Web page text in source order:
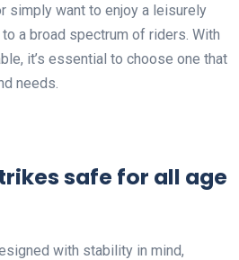
simply want to enjoy a leisurely
a broad spectrum of riders. With
it’s essential to choose one that
needs.
safe for all age
with stability in mind,